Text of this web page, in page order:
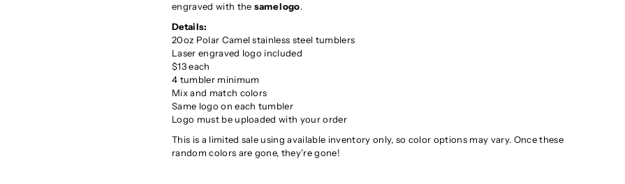
engraved with the same logo.
Details:
20oz Polar Camel stainless steel tumblers
Laser engraved logo included
$13 each
4 tumbler minimum
Mix and match colors
Same logo on each tumbler
Logo must be uploaded with your order
This is a limited sale using available inventory only, so color options may vary. Once these
random colors are gone, they’re gone!